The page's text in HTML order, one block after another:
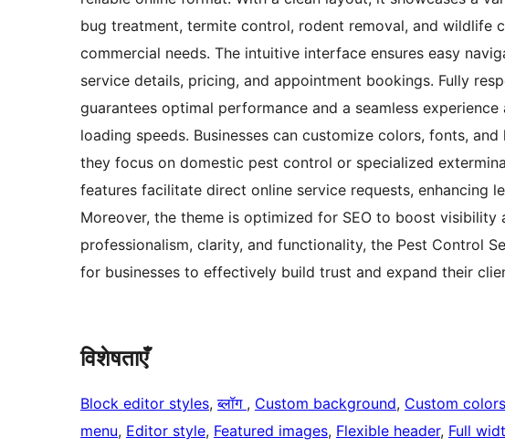
bug treatment, termite control, rodent removal, and wildlife
commercial needs. The intuitive interface ensures easy
service details, pricing, and appointment bookings. Fully
guarantees optimal performance and a seamless
loading speeds. Businesses can customize colors, fonts,
they focus on domestic pest control or specialized
features facilitate direct online service requests, enhancing
Moreover, the theme is optimized for SEO to boost
professionalism, clarity, and functionality, the Pest Control
for businesses to effectively build trust and expand their
विशेषताएँ
Block editor styles, ब्लॉग , Custom background, Custom colors
menu, Editor style, Featured images, Flexible header, Full